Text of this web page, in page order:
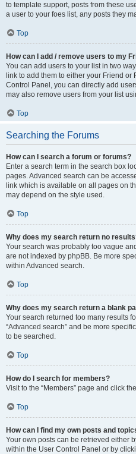
to template support, posts from these
a user to your foes list, any posts they
Top
How can I add / remove users to my
You can add users to your list in two
link to add them to either your Friend or
Control Panel, you can directly add
may also remove users from your list
Top
Searching the Forums
How can I search a forum or forums?
Enter a search term in the search box
pages. Advanced search can be
link which is available on all pages on
may depend on the style used.
Top
Why does my search return no
Your search was probably too vague
are not indexed by phpBB. Be more
within Advanced search.
Top
Why does my search return a blank
Your search returned too many results
“Advanced search” and be more
to be searched.
Top
How do I search for members?
Visit to the “Members” page and click
Top
How can I find my own posts and
Your own posts can be retrieved either
within the User Control Panel or by